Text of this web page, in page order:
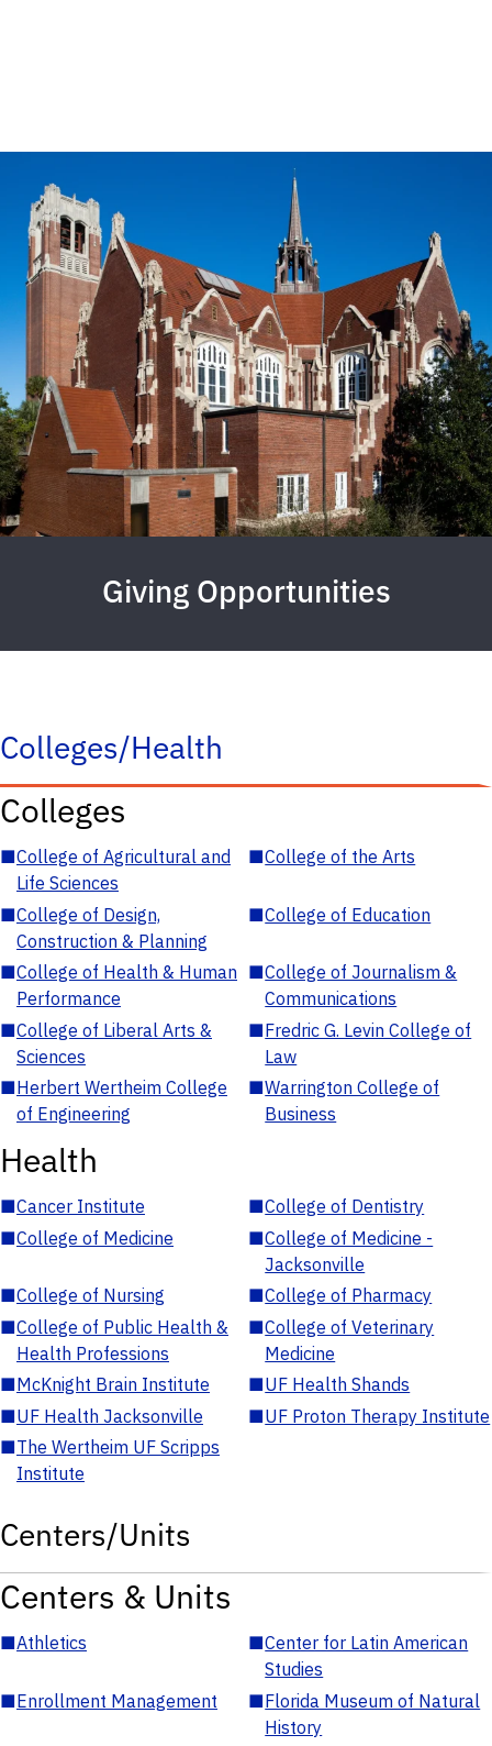
Giving Opportunities
Colleges/Health
Colleges
■College of Agricultural and
Life Sciences
■College of the Arts
■College of Design,
Construction & Planning
■College of Education
■College of Health & Human
Performance
■College of Journalism &
Communications
■College of Liberal Arts &
Sciences
■Fredric G. Levin College of
Law
■Herbert Wertheim College
of Engineering
■Warrington College of
Business
Health
■Cancer Institute ■College of Dentistry
■College of Medicine ■College of Medicine -
Jacksonville
■College of Nursing ■College of Pharmacy
■College of Public Health &
Health Professions
■College of Veterinary
Medicine
■McKnight Brain Institute ■UF Health Shands
■UF Health Jacksonville ■UF Proton Therapy Institute
■The Wertheim UF Scripps
Institute
Centers/Units
Centers & Units
■Athletics ■Center for Latin American
Studies
■Enrollment Management ■Florida Museum of Natural
History